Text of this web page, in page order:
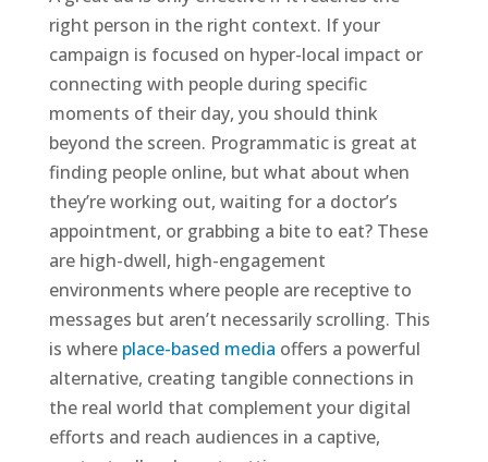
right person in the right context. If your
campaign is focused on hyper-local impact or
connecting with people during specific
moments of their day, you should think
beyond the screen. Programmatic is great at
finding people online, but what about when
they’re working out, waiting for a doctor’s
appointment, or grabbing a bite to eat? These
are high-dwell, high-engagement
environments where people are receptive to
messages but aren’t necessarily scrolling. This
is where place-based media offers a powerful
alternative, creating tangible connections in
the real world that complement your digital
efforts and reach audiences in a captive,